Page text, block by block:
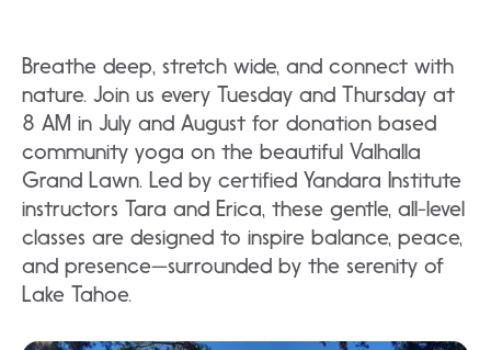
Breathe deep, stretch wide, and connect with
nature. Join us every Tuesday and Thursday at
8 AM in July and August for donation based
community yoga on the beautiful Valhalla
Grand Lawn. Led by certified Yandara Institute
instructors Tara and Erica, these gentle, all-level
classes are designed to inspire balance, peace,
and presence—surrounded by the serenity of
Lake Tahoe.